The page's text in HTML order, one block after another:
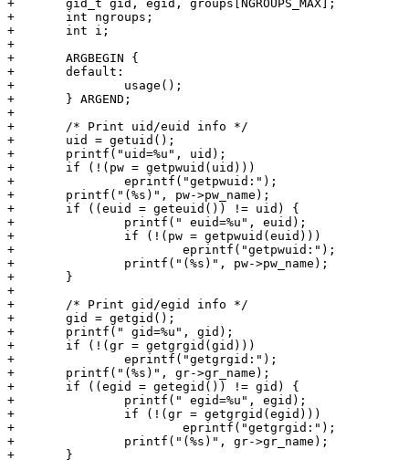
+	gid_t gid, egid, groups[NGROUPS_MAX];
+	int ngroups;
+	int i;
+
+	ARGBEGIN {
+	default:
+		usage();
+	} ARGEND;
+
+	/* Print uid/euid info */
+	uid = getuid();
+	printf("uid=%u", uid);
+	if (!(pw = getpwuid(uid)))
+		eprintf("getpwuid:");
+	printf("(%s)", pw->pw_name);
+	if ((euid = geteuid()) != uid) {
+		printf(" euid=%u", euid);
+		if (!(pw = getpwuid(euid)))
+			eprintf("getpwuid:");
+		printf("(%s)", pw->pw_name);
+	}
+
+	/* Print gid/egid info */
+	gid = getgid();
+	printf(" gid=%u", gid);
+	if (!(gr = getgrgid(gid)))
+		eprintf("getgrgid:");
+	printf("(%s)", gr->gr_name);
+	if ((egid = getegid()) != gid) {
+		printf(" egid=%u", egid);
+		if (!(gr = getgrgid(egid)))
+			eprintf("getgrgid:");
+		printf("(%s)", gr->gr_name);
+	}